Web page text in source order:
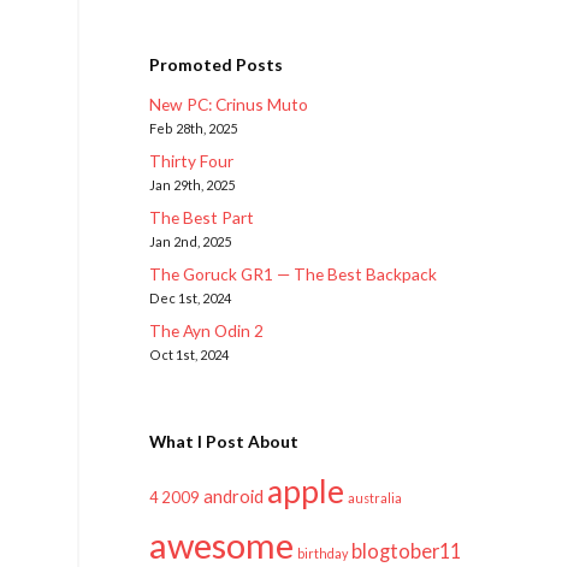
Promoted Posts
New PC: Crinus Muto
Feb 28th, 2025
Thirty Four
Jan 29th, 2025
The Best Part
Jan 2nd, 2025
The Goruck GR1 — The Best Backpack
Dec 1st, 2024
The Ayn Odin 2
Oct 1st, 2024
What I Post About
4 2009 android apple australia
awesome birthday blogtober11